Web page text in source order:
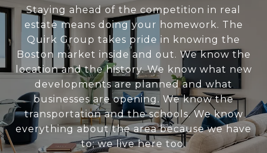
Staying ahead of the competition in real
estate means doing your homework. The
Quirk Group takes pride in knowing the
Boston market inside and out. We know the
location and the history. We know what new
developments are planned and what
businesses are opening. We know the
transportation and the schools. We know
everything about the area because we have
to; we live here too.